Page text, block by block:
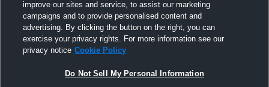
improve our sites and service, to assist our marketing
campaigns and to provide personalised content and
advertising. By clicking the button on the right, you can
exercise your privacy rights. For more information see our
privacy notice Cookie Policy
Do Not Sell My Personal Information